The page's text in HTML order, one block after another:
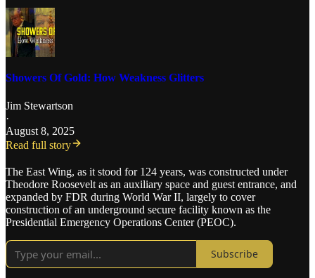
Showers Of Gold: How Weakness Glitters
Jim Stewartson
·
August 8, 2025
Read full story
The East Wing, as it stood for 124 years, was constructed under
Theodore Roosevelt as an auxiliary space and guest entrance, and
expanded by FDR during World War II, largely to cover
construction of an underground secure facility known as the
Presidential Emergency Operations Center (PEOC).
Subscribe